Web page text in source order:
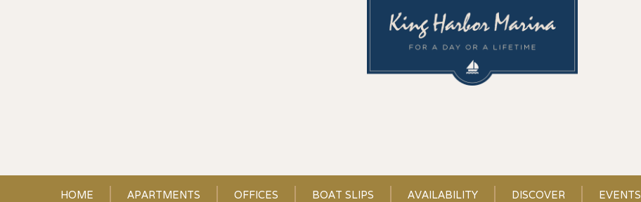
HOME APARTMENTS OFFICES BOAT SLIPS AVAILABILITY DISCOVER EVENTS